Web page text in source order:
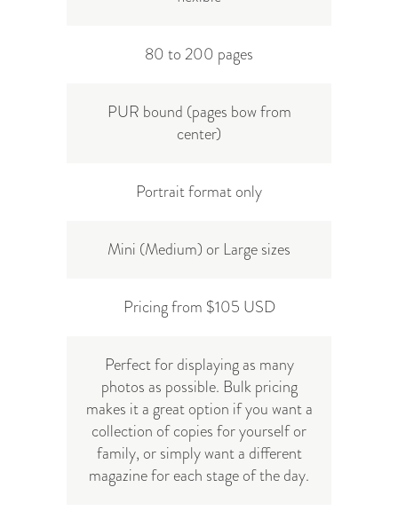
80 to 200 pages
PUR bound (pages bow from
center)
Portrait format only
Mini (Medium) or Large sizes
Pricing from $105 USD
Perfect for displaying as many
photos as possible. Bulk pricing
makes it a great option if you want a
collection of copies for yourself or
family, or simply want a different
magazine for each stage of the day.